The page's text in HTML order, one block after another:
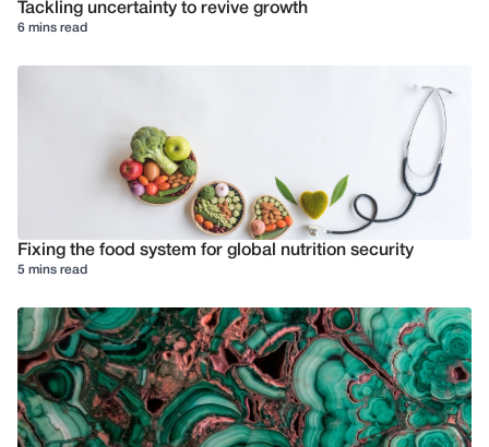
Tackling uncertainty to revive growth
6 mins read
Fixing the food system for global nutrition security
5 mins read